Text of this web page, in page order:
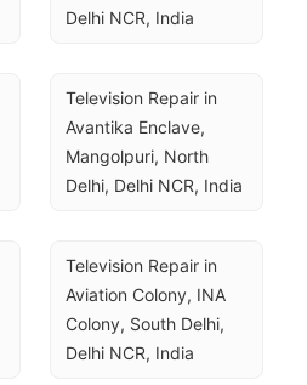
Delhi NCR, India
Television Repair in
Avantika Enclave,
Mangolpuri, North
Delhi, Delhi NCR, India
Television Repair in
Aviation Colony, INA
Colony, South Delhi,
Delhi NCR, India